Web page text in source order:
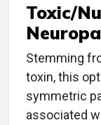
Toxic/
Stemming
toxin, this
symmetric
associated